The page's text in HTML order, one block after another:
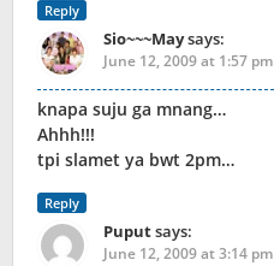
Reply
Sio~~~Maysays:
June 12, 2009 at 1:57 pm
knapa suju ga mnang…
Ahhh!!!
tpi slamet ya bwt 2pm…
Reply
Puputsays:
June 12, 2009 at 3:14 pm